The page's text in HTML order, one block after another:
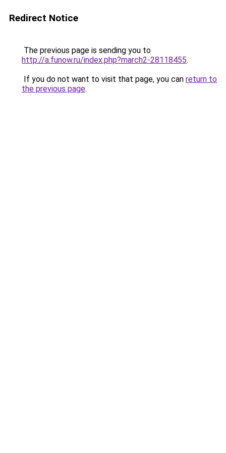
Redirect Notice
The previous page is sending you to
http://a.funow.ru/index.php?march2-28118455.
If you do not want to visit that page, you can return to
the previous page.